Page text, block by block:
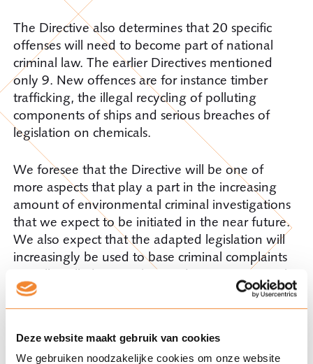
Deze website maakt gebruik van cookies
We gebruiken noodzakelijke cookies om onze website
The Directive also determines that 20 specific
offenses will need to become part of national
criminal law. The earlier Directives mentioned
only 9. New offences are for instance timber
trafficking, the illegal recycling of polluting
components of ships and serious breaches of
legislation on chemicals.
We foresee that the Directive will be one of
more aspects that play a part in the increasing
amount of environmental criminal investigations
that we expect to be initiated in the near future.
We also expect that the adapted legislation will
increasingly be used to base criminal complaints
on. All in all, there is ‘climate change’ in criminal
law.
or about related subjects? Please contact Jouko